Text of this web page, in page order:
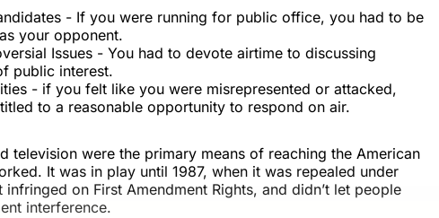
- If you were running for public office, you had to be
your opponent.
Issues - You had to devote airtime to discussing
public interest.
- if you felt like you were misrepresented or attacked,
to a reasonable opportunity to respond on air.
television were the primary means of reaching the American
It was in play until 1987, when it was repealed under
on First Amendment Rights, and didn’t let people
interference.